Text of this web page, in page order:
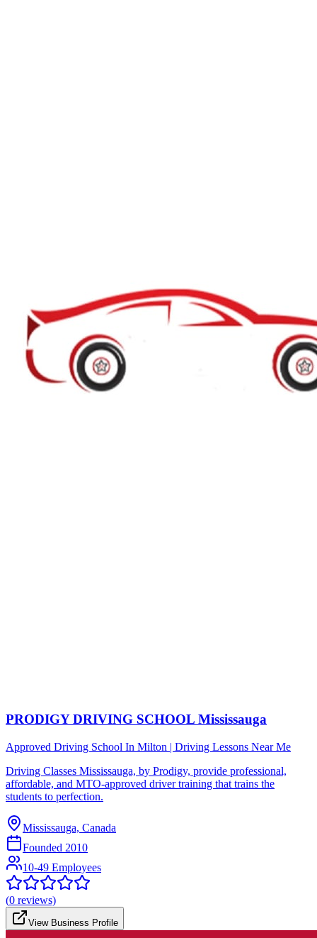
PRODIGY DRIVING SCHOOL Mississauga
Approved Driving School In Milton | Driving Lessons Near Me
Driving Classes Mississauga, by Prodigy, provide professional,
affordable, and MTO-approved driver training that trains the
students to perfection.
Mississauga, Canada
Founded 2010
10-49 Employees
(0 reviews)
View Business Profile